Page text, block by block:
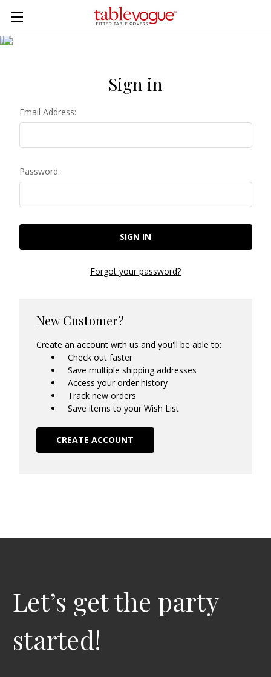
Skip to main content
Sign in
Email Address:
Password:
Forgot your password?
New Customer?
Create an account with us and you'll be able to:
Check out faster
Save multiple shipping addresses
Access your order history
Track new orders
Save items to your Wish List
CREATE ACCOUNT
Let’s get the party
started!